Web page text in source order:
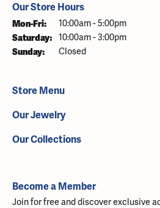
Our Store Hours
Mon-Fri: Monday - Friday:
10:00am - 5:00pm
Saturday: 10:00am - 3:00pm
Sunday: Closed
Store Menu
Our Jewelry
Our Collections
Become a Member
Join for free and discover exclusive